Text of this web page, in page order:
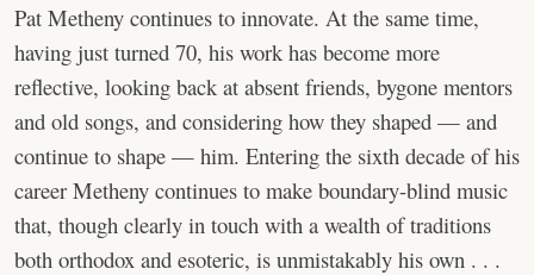
Pat Metheny continues to innovate. At the same time,
having just turned 70, his work has become more
reflective, looking back at absent friends, bygone mentors
and old songs, and considering how they shaped — and
continue to shape — him. Entering the sixth decade of his
career Metheny continues to make boundary-blind music
that, though clearly in touch with a wealth of traditions
both orthodox and esoteric, is unmistakably his own . . .